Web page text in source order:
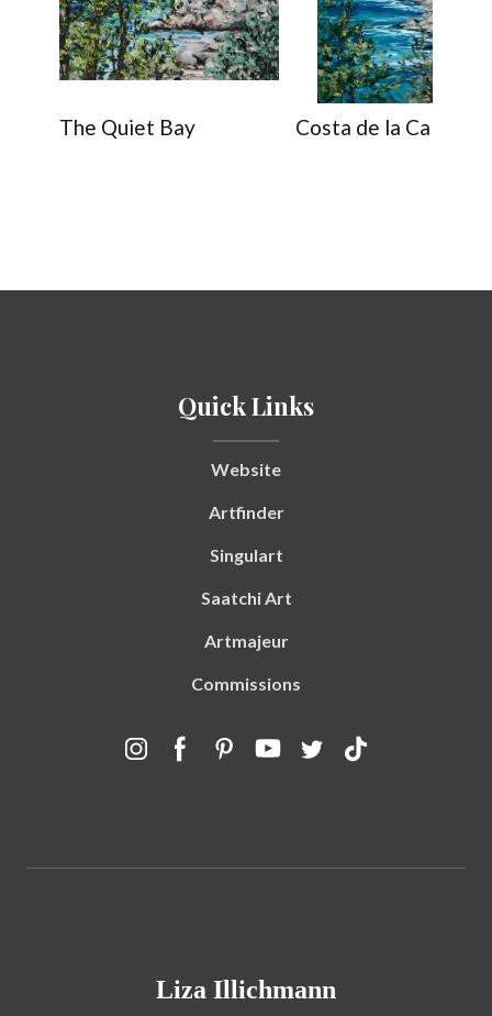
The Quiet Bay Costa de la Calma
Quick Links
Website
Artfinder
Singulart
Saatchi Art
Artmajeur
Commissions
Liza Illichmann